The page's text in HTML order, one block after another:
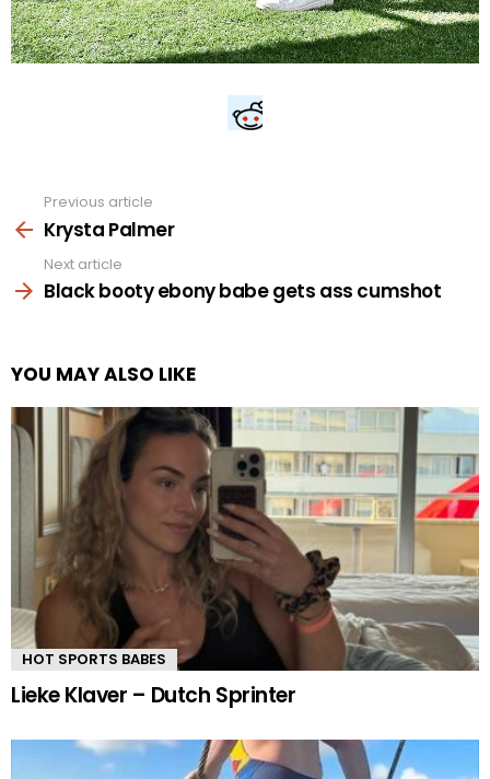
more
Previous article
Krysta Palmer
Next article
Black booty ebony babe gets ass cumshot
YOU MAY ALSO LIKE
HOT SPORTS BABES
Lieke Klaver – Dutch Sprinter